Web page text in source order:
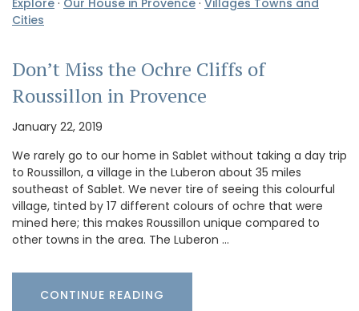
Cities
Don’t Miss the Ochre Cliffs of
Roussillon in Provence
January 22, 2019
We rarely go to our home in Sablet without taking a day trip
to Roussillon, a village in the Luberon about 35 miles
southeast of Sablet. We never tire of seeing this colourful
village, tinted by 17 different colours of ochre that were
mined here; this makes Roussillon unique compared to
other towns in the area. The Luberon …
CONTINUE READING